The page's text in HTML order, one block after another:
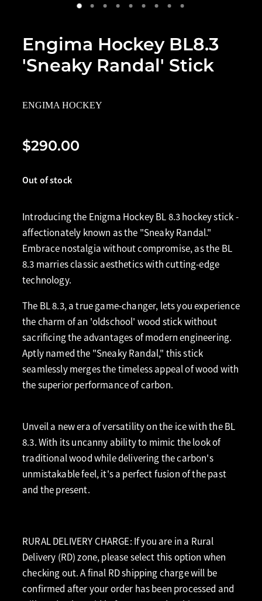
Engima Hockey BL8.3
'Sneaky Randal' Stick
ENGIMA HOCKEY
$290.00
Out of stock
Introducing the Enigma Hockey BL 8.3 hockey stick -
affectionately known as the "Sneaky Randal."
Embrace nostalgia without compromise, as the BL
8.3 marries classic aesthetics with cutting-edge
technology.
The BL 8.3, a true game-changer, lets you experience
the charm of an 'oldschool' wood stick without
sacrificing the advantages of modern engineering.
Aptly named the "Sneaky Randal," this stick
seamlessly merges the timeless appeal of wood with
the superior performance of carbon.
Unveil a new era of versatility on the ice with the BL
8.3. With its uncanny ability to mimic the look of
traditional wood while delivering the carbon's
unmistakable feel, it's a perfect fusion of the past
and the present.
RURAL DELIVERY CHARGE: If you are in a Rural
Delivery (RD) zone, please select this option when
checking out. A final RD shipping charge will be
confirmed after your order has been processed and